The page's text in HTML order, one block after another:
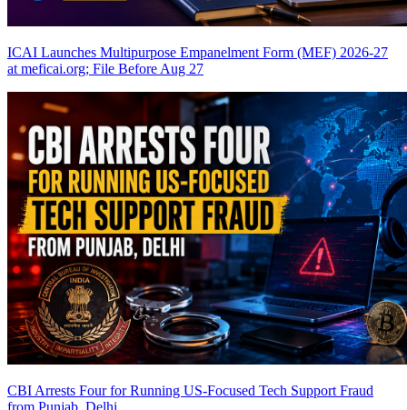
ICAI Launches Multipurpose Empanelment Form (MEF) 2026-27
at meficai.org; File Before Aug 27
CBI Arrests Four for Running US-Focused Tech Support Fraud
from Punjab, Delhi